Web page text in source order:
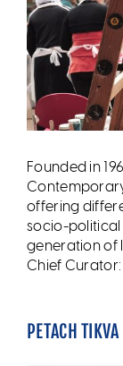
Founded in
offering
socio-political
generation of
Chief Curator:
PETACH